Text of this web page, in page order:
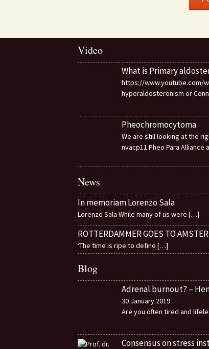
Video
What is Primary
https://www.youtube.com/
hyperaldosteronism or
Pheochromocytoma
We are still looking at the
nvacp11 Pheo Para Alliance
News
In memoriam Lorenzo Sala
Lorenzo Sala While many of us were […]
ROTTERDAMMER GOES TO
‘The time is ripe to define […]
Blog
Adrenal burnout? –
30 January 2019
Are you often tired and
Consensus on stress